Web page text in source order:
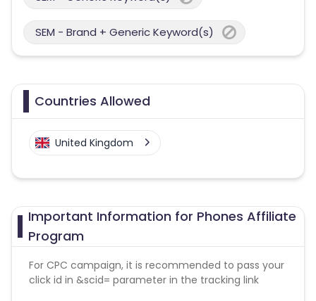
SEM - Brand + Generic Keyword(s)
Countries Allowed
United Kingdom
Important Information for Phones Affiliate
Program
For CPC campaign, it is recommended to pass your
click id in &scid= parameter in the tracking link